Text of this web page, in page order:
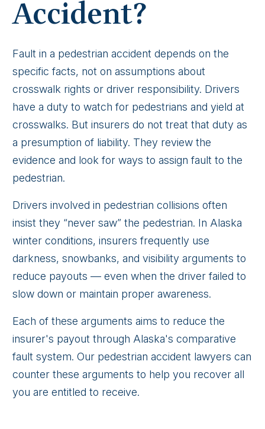
Accident?
Fault in a pedestrian accident depends on the
specific facts, not on assumptions about
crosswalk rights or driver responsibility. Drivers
have a duty to watch for pedestrians and yield at
crosswalks. But insurers do not treat that duty as
a presumption of liability. They review the
evidence and look for ways to assign fault to the
pedestrian.
Drivers involved in pedestrian collisions often
insist they “never saw” the pedestrian. In Alaska
winter conditions, insurers frequently use
darkness, snowbanks, and visibility arguments to
reduce payouts — even when the driver failed to
slow down or maintain proper awareness.
Each of these arguments aims to reduce the
insurer's payout through Alaska's comparative
fault system. Our pedestrian accident lawyers can
counter these arguments to help you recover all
you are entitled to receive.